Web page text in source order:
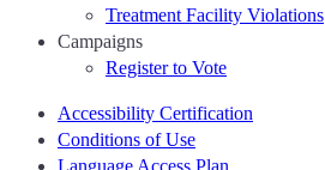
Treatment Facility Violations
Campaigns
Register to Vote
Accessibility Certification
Conditions of Use
Language Access Plan